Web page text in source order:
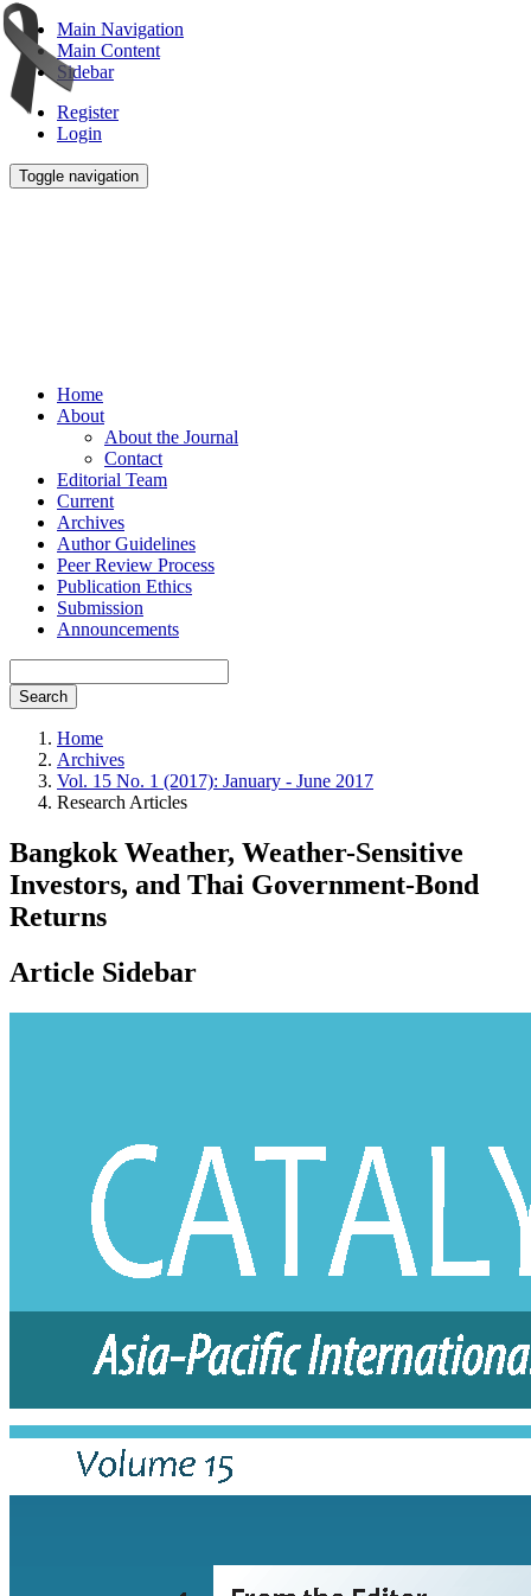
Main Navigation
Main Content
Sidebar
Register
Login
Toggle navigation
Home
About
About the Journal
Contact
Editorial Team
Current
Archives
Author Guidelines
Peer Review Process
Publication Ethics
Submission
Announcements
Search
Home
Archives
Vol. 15 No. 1 (2017): January - June 2017
Research Articles
Bangkok Weather, Weather-Sensitive
Investors, and Thai Government-Bond
Returns
Article Sidebar